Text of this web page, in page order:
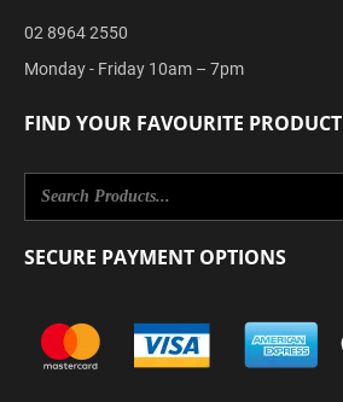
02 8964 2550
Monday - Friday 10am – 7pm
FIND YOUR FAVOURITE PRODUCT
SECURE PAYMENT OPTIONS